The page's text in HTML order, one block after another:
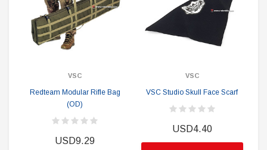
VSC
Redteam Modular Rifle Bag
(OD)
USD9.29
VSC
VSC Studio Skull Face Scarf
USD4.40